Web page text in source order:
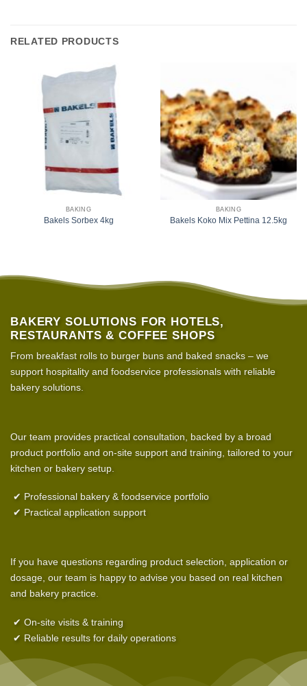
RELATED PRODUCTS
BAKING
Bakels Sorbex 4kg
BAKING
Bakels Koko Mix Pettina 12.5kg
BAKERY SOLUTIONS FOR HOTELS,
RESTAURANTS & COFFEE SHOPS
From breakfast rolls to burger buns and baked snacks – we
support hospitality and foodservice professionals with reliable
bakery solutions.
Our team provides practical consultation, backed by a broad
product portfolio and on-site support and training, tailored to your
kitchen or bakery setup.
✔ Professional bakery & foodservice portfolio
✔ Practical application support
If you have questions regarding product selection, application or
dosage, our team is happy to advise you based on real kitchen
and bakery practice.
✔ On-site visits & training
✔ Reliable results for daily operations